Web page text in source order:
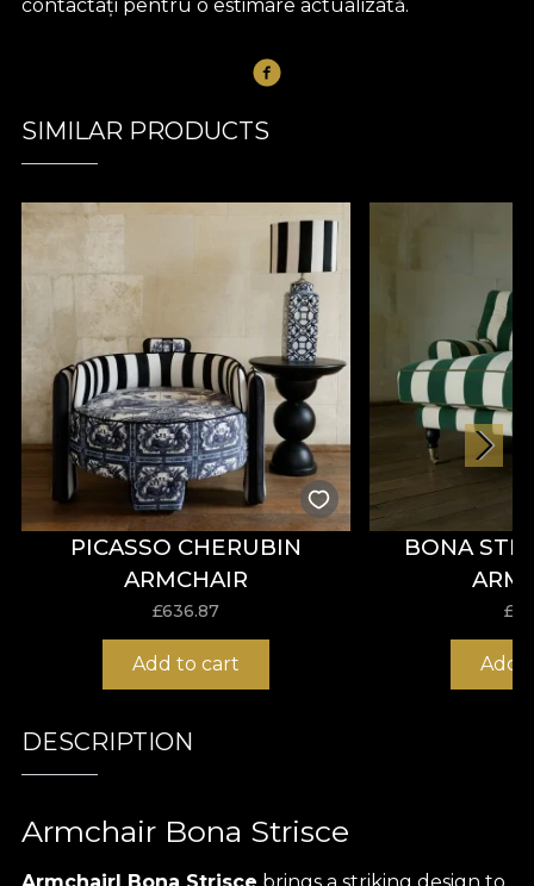
contactați pentru o estimare actualizată.
SIMILAR PRODUCTS
PICASSO CHERUBIN
ARMCHAIR
£636.87
Add to cart
BONA
£
Add
DESCRIPTION
Armchair Bona Strisce